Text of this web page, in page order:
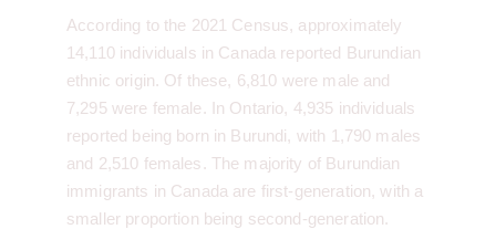
According to the 2021 Census, approximately
14,110 individuals in Canada reported Burundian
ethnic origin. Of these, 6,810 were male and
7,295 were female. In Ontario, 4,935 individuals
reported being born in Burundi, with 1,790 males
and 2,510 females. The majority of Burundian
immigrants in Canada are first-generation, with a
smaller proportion being second-generation.